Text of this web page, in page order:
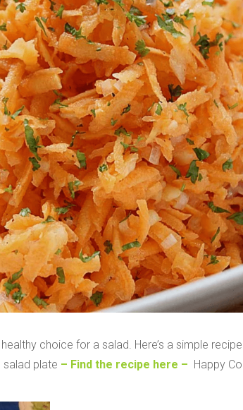
choice for a salad. Here’s a simple
plate – Find the recipe here – Happy